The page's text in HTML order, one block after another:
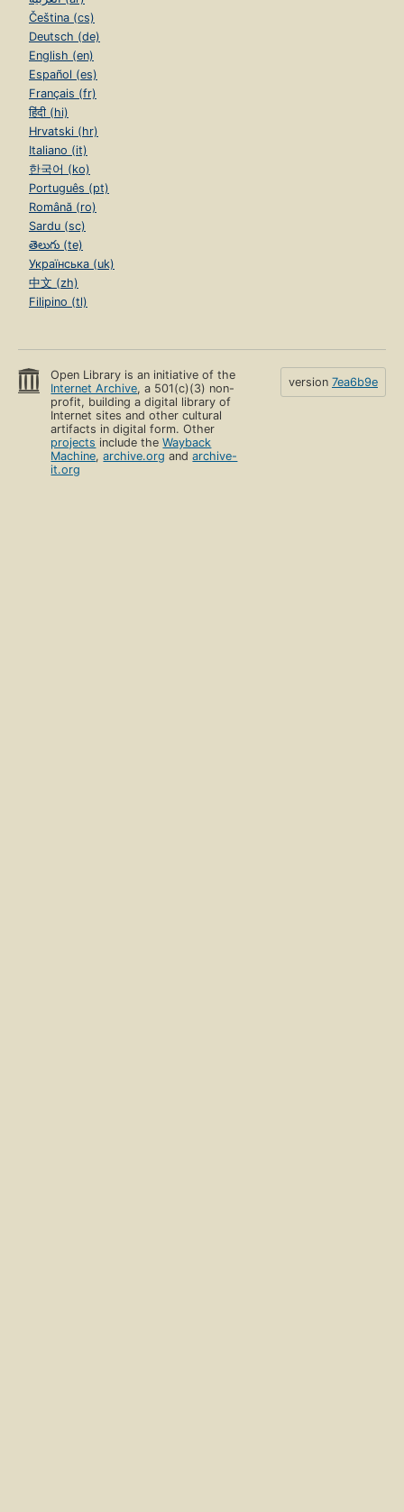
Čeština (cs)
Deutsch (de)
English (en)
Español (es)
Français (fr)
हिंदी (hi)
Hrvatski (hr)
Italiano (it)
한국어 (ko)
Português (pt)
Română (ro)
Sardu (sc)
తెలుగు (te)
Українська (uk)
中文 (zh)
Filipino (tl)
Open Library is an initiative of the
Internet Archive, a 501(c)(3) non-
profit, building a digital library of
Internet sites and other cultural
artifacts in digital form. Other
projects include theWayback
Machine,archive.org andarchive-
it.org
version 7ea6b9e